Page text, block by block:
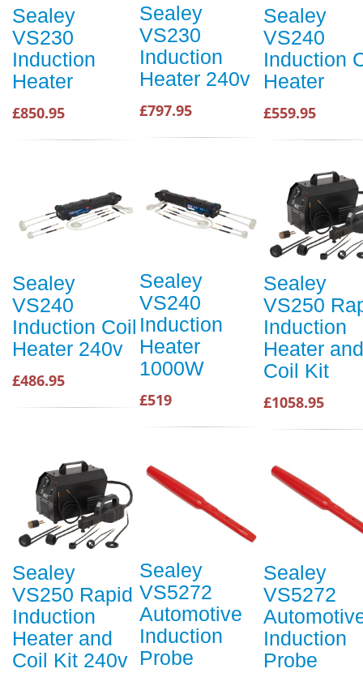
Sealey
VS230
Induction
Heater
£850.95
Sealey
VS230
Induction
Heater 240v
£797.95
Sealey
VS240
Induction
Heater
£559.95
Sealey
VS240
Induction Coil
Heater 240v
£486.95
Sealey
VS240
Induction
Heater
1000W
£519
Sealey
VS250
Induction
Heater and
Coil Kit
£1058.95
Sealey
VS250 Rapid
Induction
Heater and
Coil Kit 240v
Sealey
VS5272
Automotive
Induction
Probe
Sealey
VS5272
Induction
Probe